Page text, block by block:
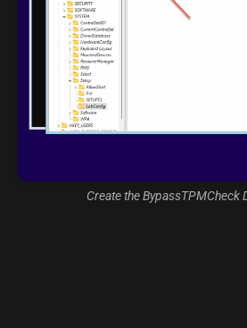
Create the BypassTPMCheck